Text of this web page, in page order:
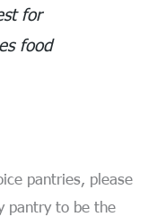
for
food
pantries, please
pantry to be the